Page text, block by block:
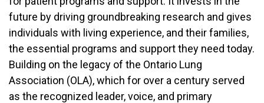
future by driving groundbreaking research and gives
individuals with living experience, and their families,
the essential programs and support they need today.
Building on the legacy of the Ontario Lung
Association (OLA), which for over a century served
as the recognized leader, voice, and primary